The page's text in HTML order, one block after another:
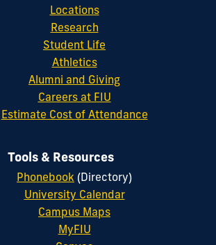
Locations
Research
Student Life
Athletics
Alumni and Giving
Careers at FIU
Estimate Cost of Attendance
Tools & Resources
Phonebook (Directory)
University Calendar
Campus Maps
MyFIU